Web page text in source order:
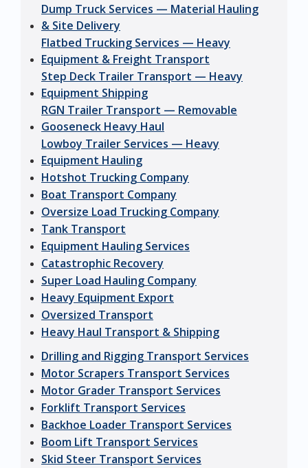
Dump Truck Services — Material Hauling
& Site Delivery
Flatbed Trucking Services — Heavy
Equipment & Freight Transport
Step Deck Trailer Transport — Heavy
Equipment Shipping
RGN Trailer Transport — Removable
Gooseneck Heavy Haul
Lowboy Trailer Services — Heavy
Equipment Hauling
Hotshot Trucking Company
Boat Transport Company
Oversize Load Trucking Company
Tank Transport
Equipment Hauling Services
Catastrophic Recovery
Super Load Hauling Company
Heavy Equipment Export
Oversized Transport
Heavy Haul Transport & Shipping
Drilling and Rigging Transport Services
Motor Scrapers Transport Services
Motor Grader Transport Services
Forklift Transport Services
Backhoe Loader Transport Services
Boom Lift Transport Services
Skid Steer Transport Services